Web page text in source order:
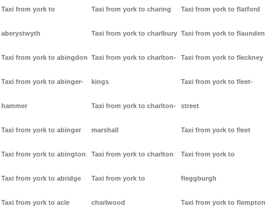
Taxi from york to
aberystwyth
Taxi from york to abingdon
Taxi from york to abinger-
hammer
Taxi from york to abinger
Taxi from york to abington
Taxi from york to abridge
Taxi from york to acle
Taxi from york to charing
Taxi from york to charlbury
Taxi from york to charlton-
kings
Taxi from york to charlton-
marshall
Taxi from york to charlton
Taxi from york to
charlwood
Taxi from york to flatford
Taxi from york to flaunden
Taxi from york to fleckney
Taxi from york to fleet-
street
Taxi from york to fleet
Taxi from york to
fleggburgh
Taxi from york to flempton